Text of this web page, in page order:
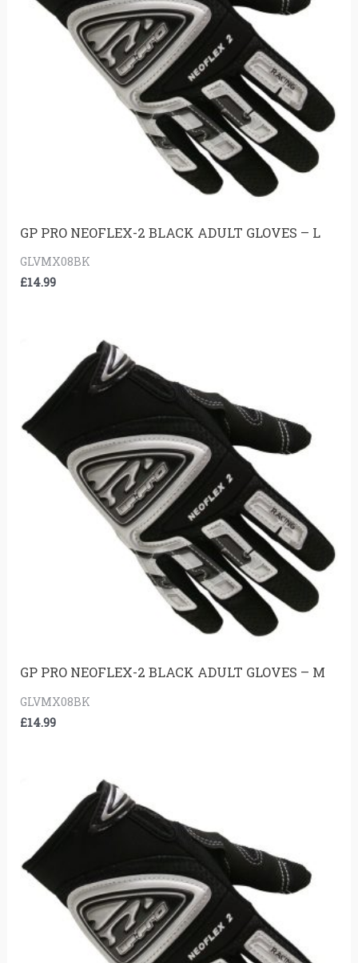
GP PRO NEOFLEX-2 BLACK ADULT GLOVES – L
GLVMX08BK
£14.99
GP PRO NEOFLEX-2 BLACK ADULT GLOVES – M
GLVMX08BK
£14.99